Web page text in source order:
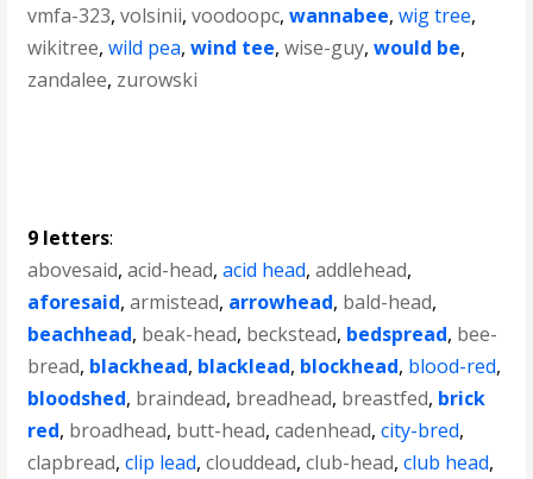
vmfa-323,volsinii,voodoopc,wannabee,wig tree,
wikitree,wild pea,wind tee,wise-guy,would be,
zandalee, zurowski
9 letters:
abovesaid,acid-head,acid head,addlehead,
aforesaid,armistead, arrowhead, bald-head,
beachhead, beak-head, beckstead, bedspread, bee-
bread, blackhead, blacklead, blockhead, blood-red,
bloodshed, braindead, breadhead, breastfed, brick
red, broadhead, butt-head,cadenhead,city-bred,
clapbread,clip lead,clouddead,club-head,club head,